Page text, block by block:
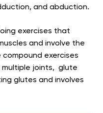
and abduction.
exercises that
and involve the
compound exercises
multiple joints, glute
glutes and involves